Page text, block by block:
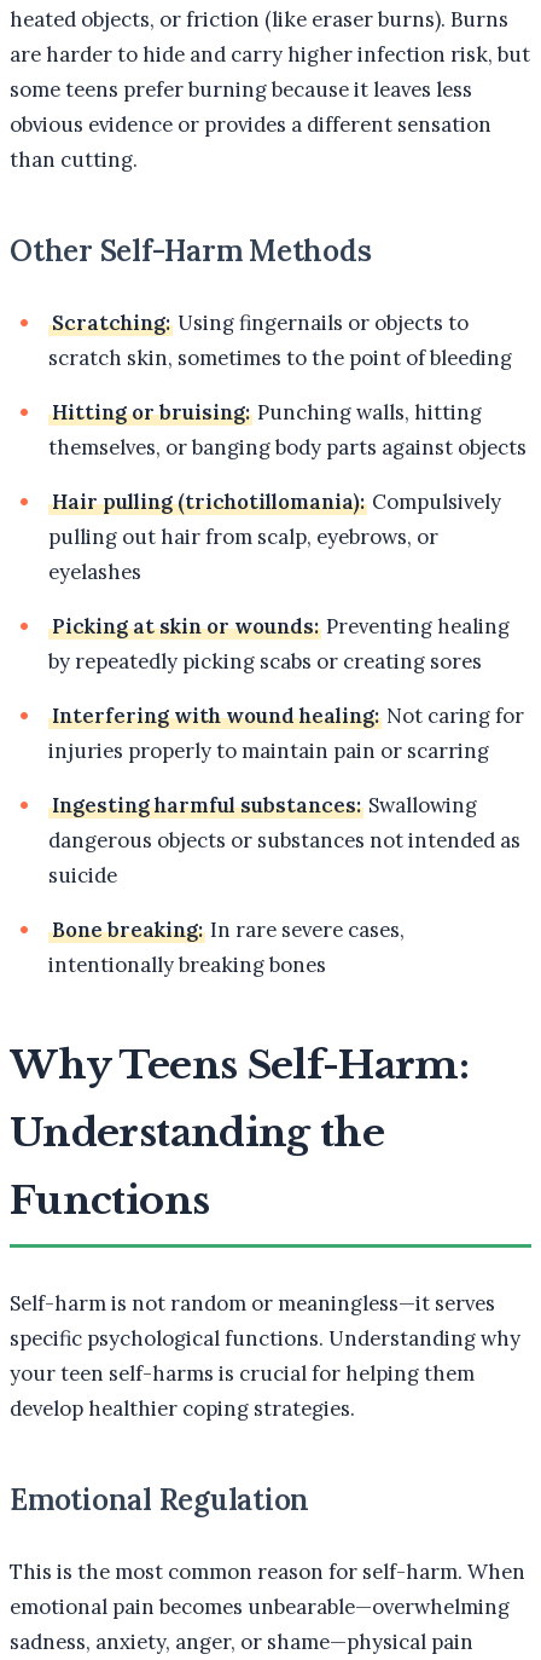
heated objects, or friction (like eraser burns). Burns
are harder to hide and carry higher infection risk, but
some teens prefer burning because it leaves less
obvious evidence or provides a different sensation
than cutting.
Other Self-Harm Methods
Scratching: Using fingernails or objects to
scratch skin, sometimes to the point of bleeding
Hitting or bruising: Punching walls, hitting
themselves, or banging body parts against objects
Hair pulling (trichotillomania): Compulsively
pulling out hair from scalp, eyebrows, or
eyelashes
Picking at skin or wounds: Preventing healing
by repeatedly picking scabs or creating sores
Interfering with wound healing: Not caring for
injuries properly to maintain pain or scarring
Ingesting harmful substances: Swallowing
dangerous objects or substances not intended as
suicide
Bone breaking: In rare severe cases,
intentionally breaking bones
Why Teens Self-Harm:
Understanding the
Functions
Self-harm is not random or meaningless—it serves
specific psychological functions. Understanding why
your teen self-harms is crucial for helping them
develop healthier coping strategies.
Emotional Regulation
This is the most common reason for self-harm. When
emotional pain becomes unbearable—overwhelming
sadness, anxiety, anger, or shame—physical pain